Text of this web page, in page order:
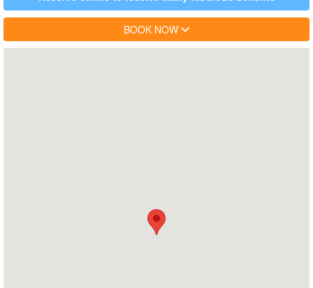
BOOK NOW